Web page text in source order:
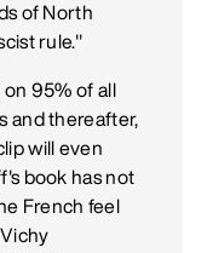
of North
rule."
95% of all
and thereafter,
will even
book has not
French feel